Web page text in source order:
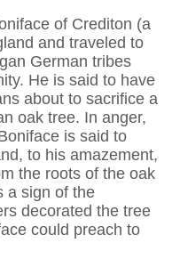
of Crediton (a
and traveled to
German tribes
He is said to have
about to sacrifice a
oak tree. In anger,
is said to
to his amazement,
the roots of the oak
a sign of the
decorated the tree
could preach to